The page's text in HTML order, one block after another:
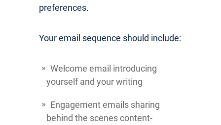
preferences.
Your email sequence should include:
Welcome email introducing
yourself and your writing
Engagement emails sharing
behind the scenes content-